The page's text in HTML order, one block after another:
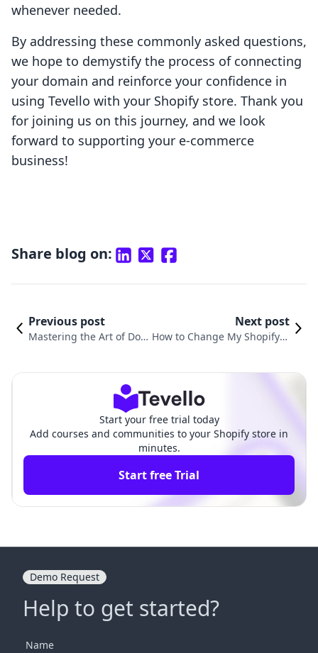
whenever needed.
By addressing these commonly asked questions,
we hope to demystify the process of connecting
your domain and reinforce your confidence in
using Tevello with your Shopify store. Thank you
for joining us on this journey, and we look
forward to supporting your e-commerce
business!
Share blog on:
Previous post
Mastering the Art of Do
Next post
How to Change My Shopify D
Start your free trial today
Add courses and communities to your Shopify store in
minutes.
Start free Trial
Demo Request
Help to get started?
Name